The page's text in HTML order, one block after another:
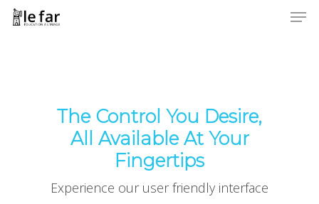
Skip
The Control You Desire,
All Available At Your
Fingertips
Experience our user friendly interface